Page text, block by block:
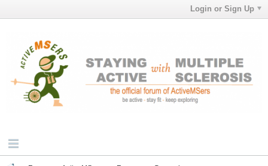
Login or Sign Up